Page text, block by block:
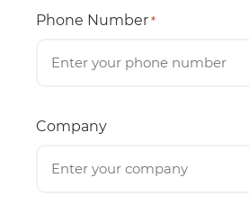
Phone Number *
Company